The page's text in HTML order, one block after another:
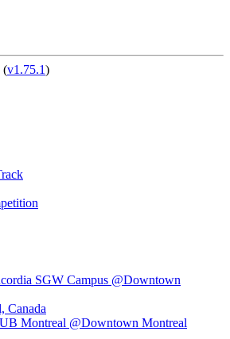
(v1.75.1)
SGW Campus @Downtown
Canada
Montreal @Downtown Montreal